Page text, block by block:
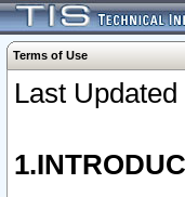
Terms of Use
Last